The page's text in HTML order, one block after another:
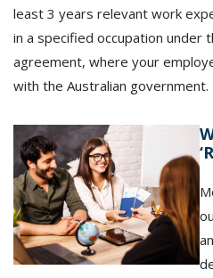
least 3 years relevant work
in a specified occupation under
agreement, where your
with the Australian government.